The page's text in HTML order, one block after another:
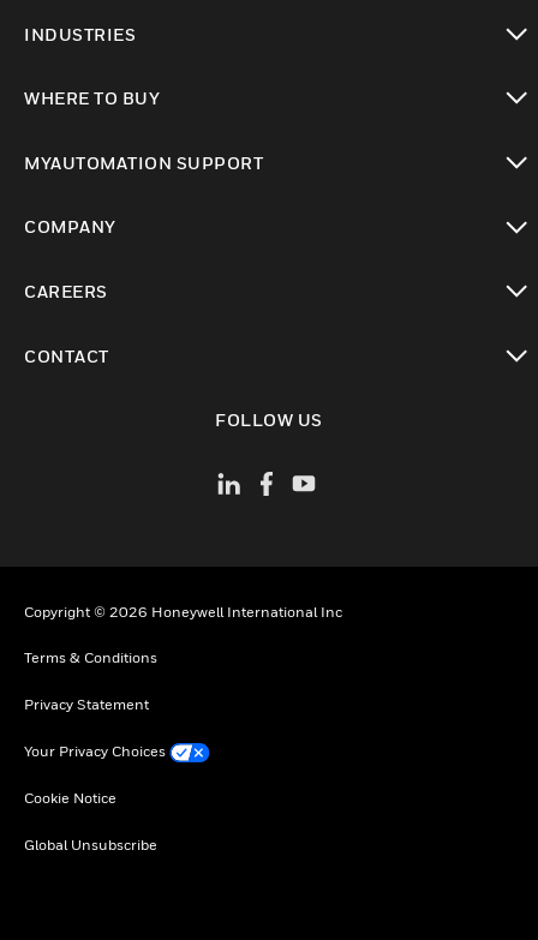
INDUSTRIES
WHERE TO BUY
MYAUTOMATION SUPPORT
COMPANY
CAREERS
CONTACT
FOLLOW US
Copyright © 2026 Honeywell International Inc
Terms & Conditions
Privacy Statement
Your Privacy Choices
Cookie Notice
Global Unsubscribe